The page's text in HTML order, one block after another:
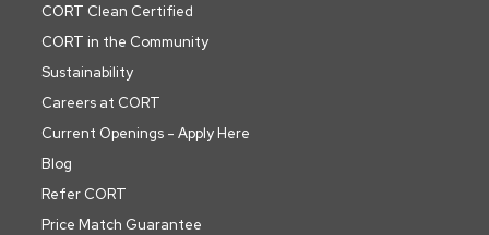
CORT Clean Certified
CORT in the Community
Sustainability
Careers at CORT
Current Openings - Apply Here
Blog
Refer CORT
Price Match Guarantee